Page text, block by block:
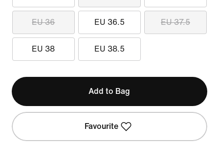
EU 36 EU 36.5 EU 37.5
EU 38 EU 38.5
Add to Bag
Favourite